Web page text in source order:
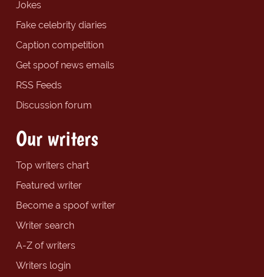
Jokes
Fake celebrity diaries
Caption competition
Get spoof news emails
RSS Feeds
Discussion forum
Our writers
Top writers chart
Featured writer
Become a spoof writer
Writer search
A-Z of writers
Writers login